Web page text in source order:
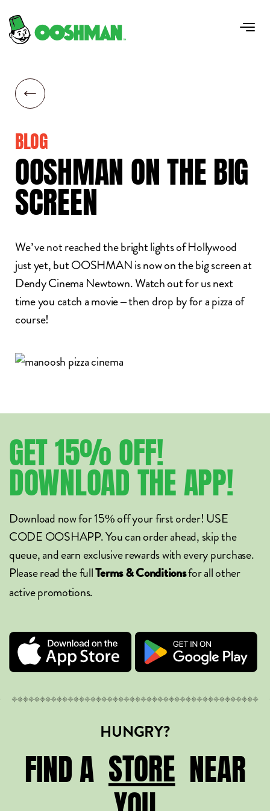
BLOG
OOSHMAN ONTHEBIG
SCREEN
We’ve not reached the bright lights of Hollywood
just yet, but OOSHMAN is now on the big screen at
Dendy Cinema Newtown. Watch out for us next
time you catch a movie – then drop by for a pizza of
course!
GET15%OFF!
DOWNLOADTHEAPP!
Download now for 15% off your first order! USE
CODE OOSHAPP. You can order ahead, skip the
queue, and earn exclusive rewards with every purchase.
Please read the fullTerms & Conditionsfor all other
active promotions.
HUNGRY?
FIND A STORE
STORE NEAR